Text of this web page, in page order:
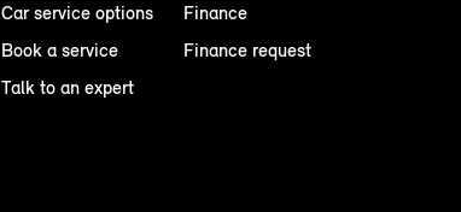
Car service options
Book a service
Talk to an expert
Finance
Finance request